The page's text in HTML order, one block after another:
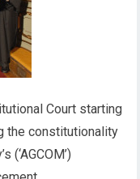
Court starting
the constitutionality
(‘AGCOM’)